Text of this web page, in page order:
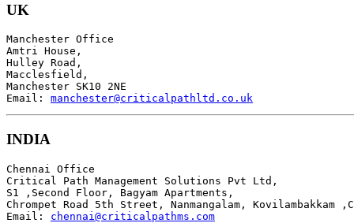
UK
Manchester Office
Amtri House,
Hulley Road,
Macclesfield,
Manchester SK10 2NE
Email: manchester@criticalpathltd.co.uk
INDIA
Chennai Office
Critical Path Management Solutions Pvt Ltd,
S1 ,Second Floor, Bagyam Apartments,
Chrompet Road 5th Street, Nanmangalam, Kovilambakkam
Email: chennai@criticalpathms.com